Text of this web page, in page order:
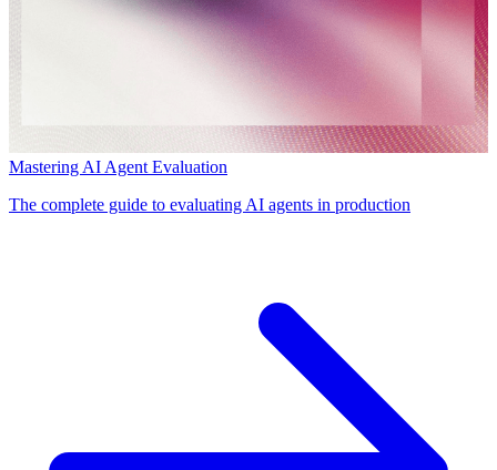
Mastering AI Agent Evaluation
The complete guide to evaluating AI agents in production